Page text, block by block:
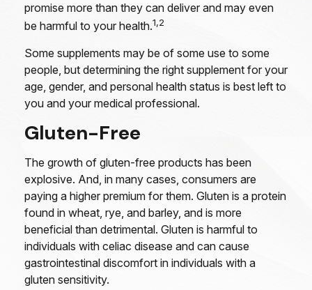
promise more than they can deliver and may even
be harmful to your health.1,2
Some supplements may be of some use to some
people, but determining the right supplement for your
age, gender, and personal health status is best left to
you and your medical professional.
Gluten-Free
The growth of gluten-free products has been
explosive. And, in many cases, consumers are
paying a higher premium for them. Gluten is a protein
found in wheat, rye, and barley, and is more
beneficial than detrimental. Gluten is harmful to
individuals with celiac disease and can cause
gastrointestinal discomfort in individuals with a
gluten sensitivity.